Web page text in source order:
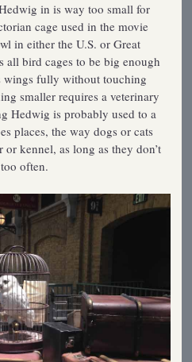
in is way too small for
cage used in the movie
in either the U.S. or Great
all bird cages to be big enough
wings fully without touching
smaller requires a veterinary
Hedwig is probably used to a
places, the way dogs or cats
kennel, as long as they don’t
often.